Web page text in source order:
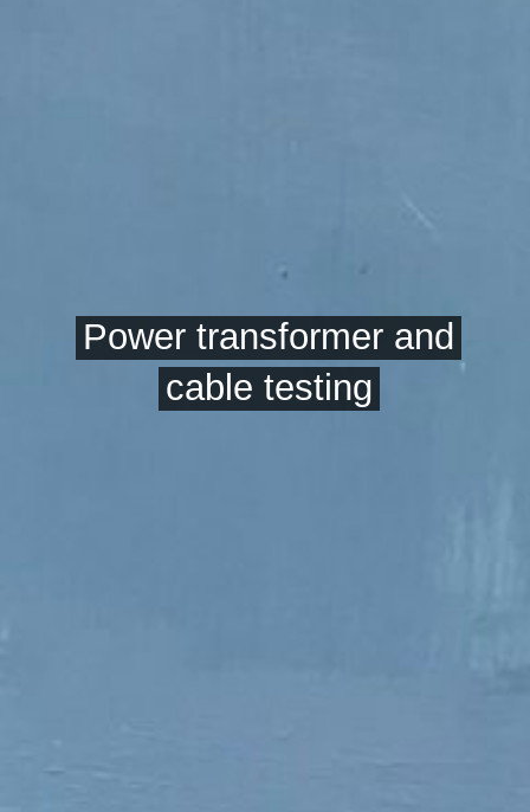
Power transformer and
cable testing